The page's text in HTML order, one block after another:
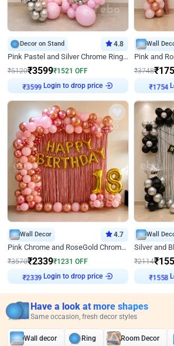
Decor on Stand 4.8
Pink Pastel and Silver Chrome Ring Birthday Decor
₹5120₹3599₹1521 OFF
₹3599
Login to drop price
Wall
₹3748₹
₹ 1754
Wall Decor 4.7
Pink Chrome and RoseGold Chrome L Shaped Arch Birthday Decor
₹3570₹2339₹1231 OFF
₹2339
Login to drop price
Wall
₹2114₹
₹ 1558
Have a look at more shapes
Same occasion, fresh decor styles
Wall decor Ring Room Decor